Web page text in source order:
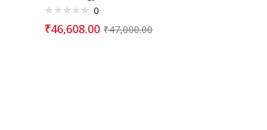
0
₹46,608.00 ₹47,000.00